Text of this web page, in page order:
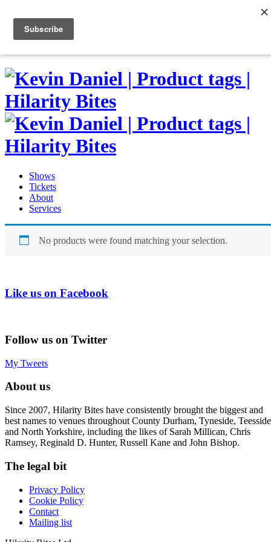
0
Shows
Tickets
About
Services
No products were found matching your selection.
Like us on Facebook
Follow us on Twitter
My Tweets
About us
Since 2007, Hilarity Bites have consistently brought the biggest and
best names to venues throughout County Durham, Tyneside, Teesside
and North Yorkshire, including the likes of Sarah Millican, Chris
Ramsey, Reginald D. Hunter, Russell Kane and John Bishop.
The legal bit
Privacy Policy
Cookie Policy
Contact
Mailing list